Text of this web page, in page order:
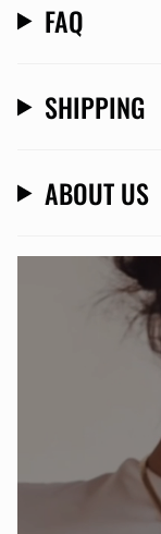
FAQ
SHIPPING
ABOUT US